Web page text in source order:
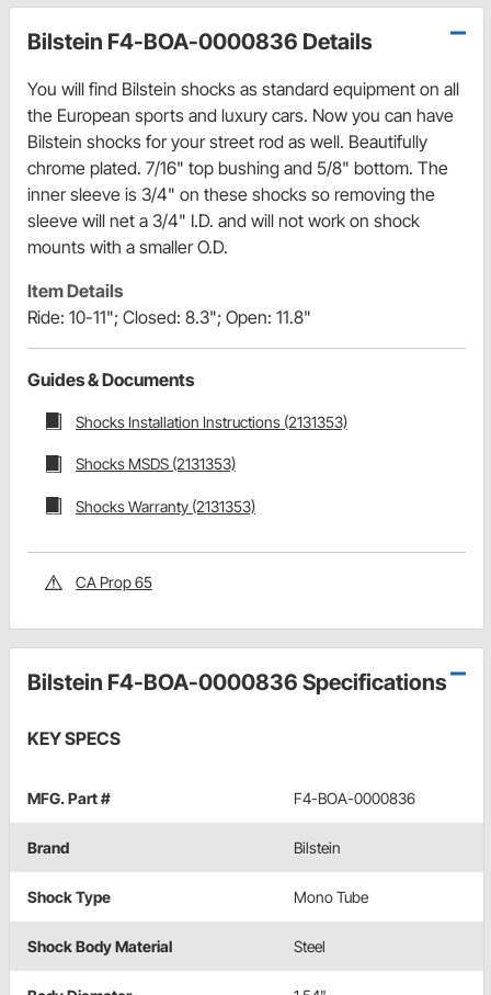
Bilstein F4-BOA-0000836 Details
You will find Bilstein shocks as standard equipment on all
the European sports and luxury cars. Now you can have
Bilstein shocks for your street rod as well. Beautifully
chrome plated. 7/16" top bushing and 5/8" bottom. The
inner sleeve is 3/4" on these shocks so removing the
sleeve will net a 3/4" I.D. and will not work on shock
mounts with a smaller O.D.
Item Details
Ride: 10-11"; Closed: 8.3"; Open: 11.8"
Guides & Documents
Shocks Installation Instructions (2131353)
Shocks MSDS (2131353)
Shocks Warranty (2131353)
CA Prop 65
Bilstein F4-BOA-0000836 Specifications
KEY SPECS
MFG. Part # F4-BOA-0000836
Brand Bilstein
Shock Type Mono Tube
Shock Body Material Steel